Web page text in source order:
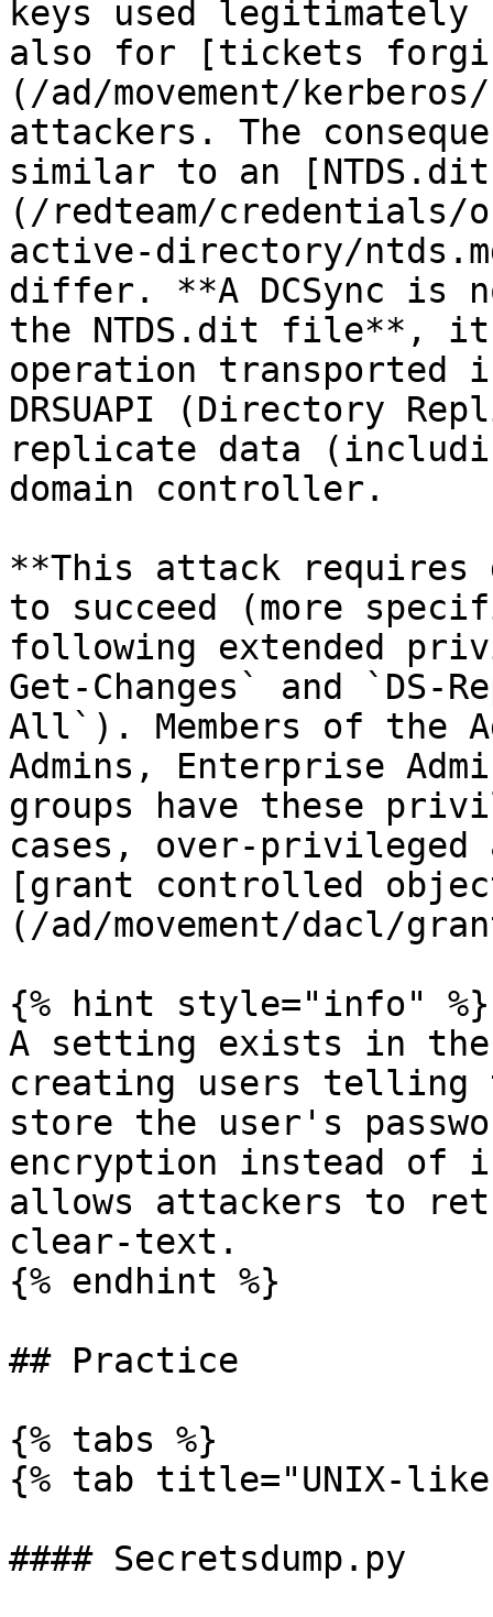
keys used
also for [tickets
(/ad/movement/
attackers. The
similar to an [NTDS.dit
(/redteam/credentials/
active-directory/
differ. **A DCSync is
the NTDS.dit file**, it's
operation transported
DRSUAPI (Directory
replicate data
domain controller.
**This attack requires
to succeed (more
following extended
Get-Changes` and `DS-
All`). Members of the
Admins, Enterprise
groups have these
cases, over-privileged
[grant controlled
(/ad/movement/dacl/
{% hint style="info" %}
A setting exists in the
creating users telling
store the user's
encryption instead of
allows attackers to
clear-text.
{% endhint %}
## Practice
{% tabs %}
{% tab title="UNIX-
#### Secretsdump.py